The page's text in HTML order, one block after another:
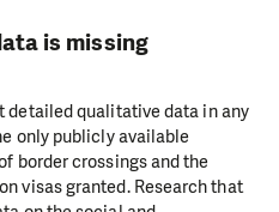
is missing
detailed qualitative data in any
only publicly available
border crossings and the
visas granted. Research that